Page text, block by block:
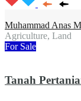
Muhammad Anas
Agriculture, Land
For Sale
Tanah